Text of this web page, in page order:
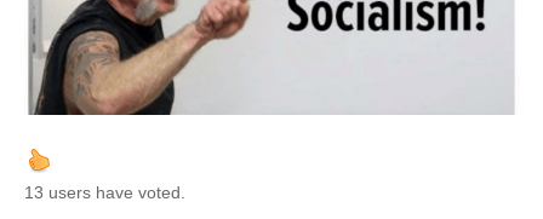
13 users have voted.